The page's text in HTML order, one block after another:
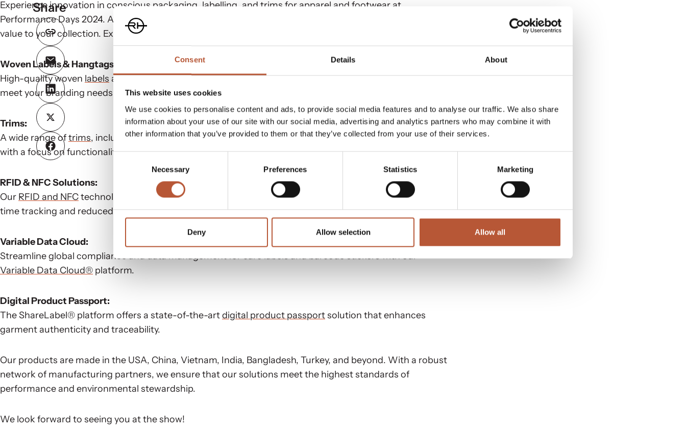
Consent Details About
This website uses cookies
We use cookies to personalise content and ads, to provide social media features and to analyse our traffic. We also share
information about your use of our site with our social media, advertising and analytics partners who may combine it with
other information that you’ve provided to them or that they’ve collected from your use of their services.
Necessary Preferences Statistics Marketing
Deny Allow selection Allow all
Share
Experience innovation in conscious packaging, labelling, and trims for apparel and footwear at
Performance Days 2024. At Rudholm Group, we deliver exciting, functional products that add significant
value to your collection. Explore our offerings:
Woven Labels & Hangtags:
High-quality woven labels and hangtags produced from recycled or eco-friendly materials, designed to
meet your branding needs.
Trims:
A wide range oftrims, including drawcords, zippers, buttons, and other essential components, all crafted
with a focus on functionality and sustainability.
RFID & NFC Solutions:
Our RFID and NFCtechnology enhances inventory management, security, and sustainability with real-
time tracking and reduced waste.
Variable Data Cloud:
Streamline global compliance and data management for care labels and barcode stickers with our
Variable Data Cloud® platform.
Digital Product Passport:
The ShareLabel® platform offers a state-of-the-artdigital product passportsolution that enhances
garment authenticity and traceability.
Our products are made in the USA, China, Vietnam, India, Bangladesh, Turkey, and beyond. With a robust
network of manufacturing partners, we ensure that our solutions meet the highest standards of
performance and environmental stewardship.
We look forward to seeing you at the show!